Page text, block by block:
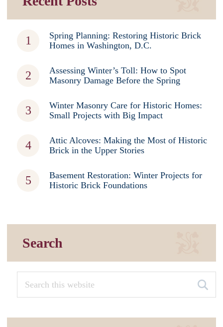
Spring Planning: Restoring Historic Brick
Homes in Washington, D.C.
Assessing Winter’s Toll: How to Spot
Masonry Damage Before the Spring
Winter Masonry Care for Historic Homes:
Small Projects with Big Impact
Attic Alcoves: Making the Most of Historic
Brick in the Upper Stories
Basement Restoration: Winter Projects for
Historic Brick Foundations
Search